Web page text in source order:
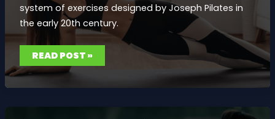
system of exercises designed by Joseph Pilates in
the early 20th century.
PILATES
FOR
CORE
STRENGTH:
ESSENTIAL
TO
READ POST »